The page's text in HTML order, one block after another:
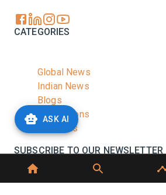
ASK AI
CATEGORIES
Global News
Indian News
Blogs
Publications
Podcasts
SUBSCRIBE TO OUR NEWSLETTER
Stay informed with the latest